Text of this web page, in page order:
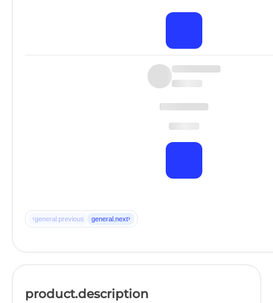
‹general.previous general.next›
product.description